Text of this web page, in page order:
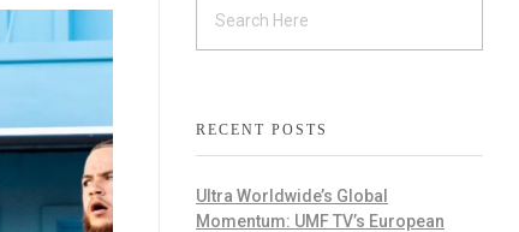
RECENT POSTS
Ultra Worldwide’s Global
Momentum: UMF TV’s European